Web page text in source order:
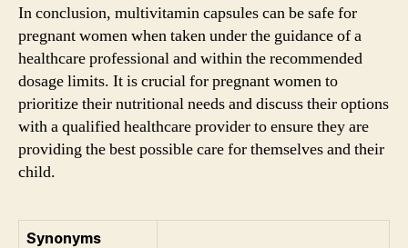
In conclusion, multivitamin capsules can be safe for
pregnant women when taken under the guidance of a
healthcare professional and within the recommended
dosage limits. It is crucial for pregnant women to
prioritize their nutritional needs and discuss their options
with a qualified healthcare provider to ensure they are
providing the best possible care for themselves and their
child.
Synonyms